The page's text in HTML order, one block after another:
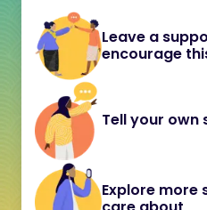
Leave a
encourage
Tell your own
Explore more